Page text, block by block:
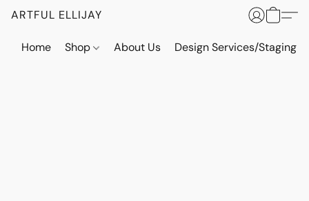
ARTFUL ELLIJAY
Home Shop About Us Design Services/Staging